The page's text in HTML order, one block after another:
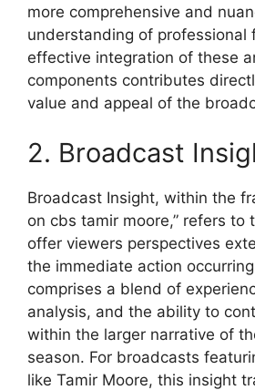
more comprehensive and
understanding of professional
effective integration of these
components contributes
value and appeal of the
2. Broadcast
Broadcast Insight, within the
on cbs tamir moore,” refers to
offer viewers perspectives
the immediate action
comprises a blend of
analysis, and the ability to
within the larger narrative of
season. For broadcasts
like Tamir Moore, this insight